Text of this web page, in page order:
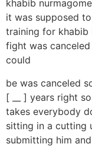
khabib
it was supposed
training for
fight was
could
be was canceled
[ __ ] years right
takes everybody
sitting in a cutting
submitting him